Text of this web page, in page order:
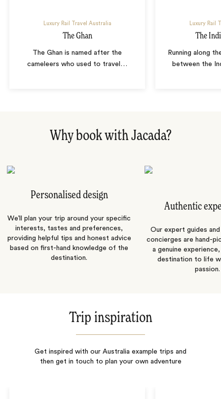
Luxury Rail Travel Australia
The Ghan
The Ghan is named after the
cameleers who used to travel …
Luxury Rail
The
Running along
between the
Why book with Jacada?
Personalised design
We’ll plan your trip around your specific
interests, tastes and preferences,
providing helpful tips and honest advice
based on first-hand knowledge of the
destination.
Authentic
Our expert guides
concierges are hand-
a genuine
destination to life
passion.
Trip inspiration
Get inspired with our Australia example trips and
then get in touch to plan your own adventure